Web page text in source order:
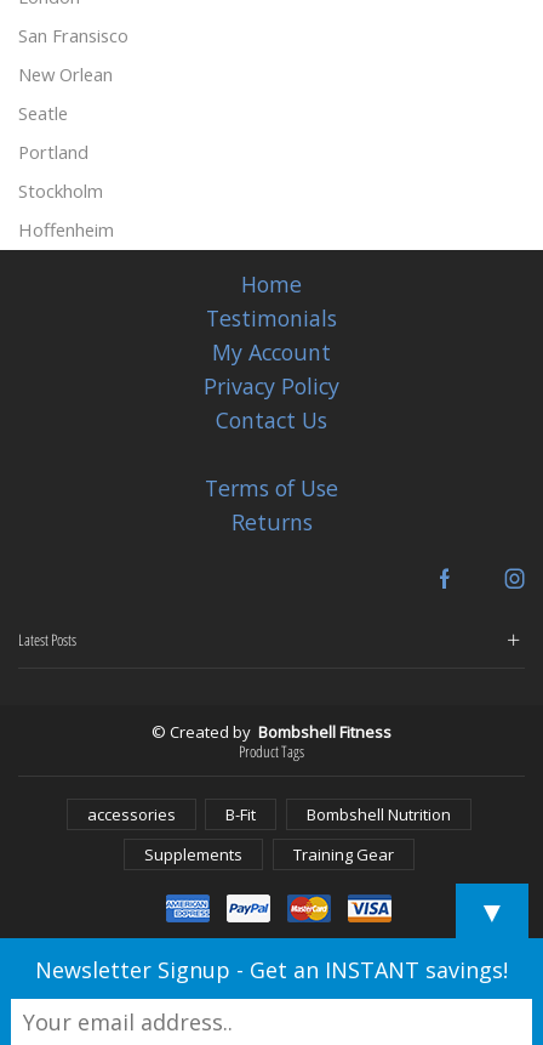
San Fransisco
New Orlean
Seatle
Portland
Stockholm
Hoffenheim
Home
Testimonials
My Account
Privacy Policy
Contact Us
Terms of Use
Returns
Facebook
Latest Posts
© Created by Bombshell Fitness
Product Tags
accessories B-Fit
Bombshell Nutrition
Supplements
Training Gear
▼
Newsletter Signup - Get an INSTANT savings!